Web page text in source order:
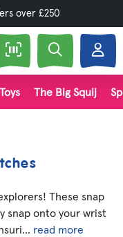
over £250
The Big Squij
These snap
snap onto your wrist
read more